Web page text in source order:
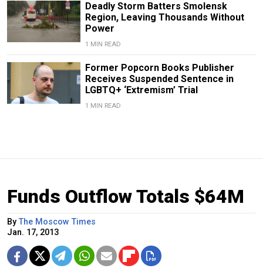
Deadly Storm Batters Smolensk
Region, Leaving Thousands Without
Power
1 MIN READ
Former Popcorn Books Publisher
Receives Suspended Sentence in
LGBTQ+ ‘Extremism’ Trial
1 MIN READ
Funds Outflow Totals $64M
By The Moscow Times
Jan. 17, 2013